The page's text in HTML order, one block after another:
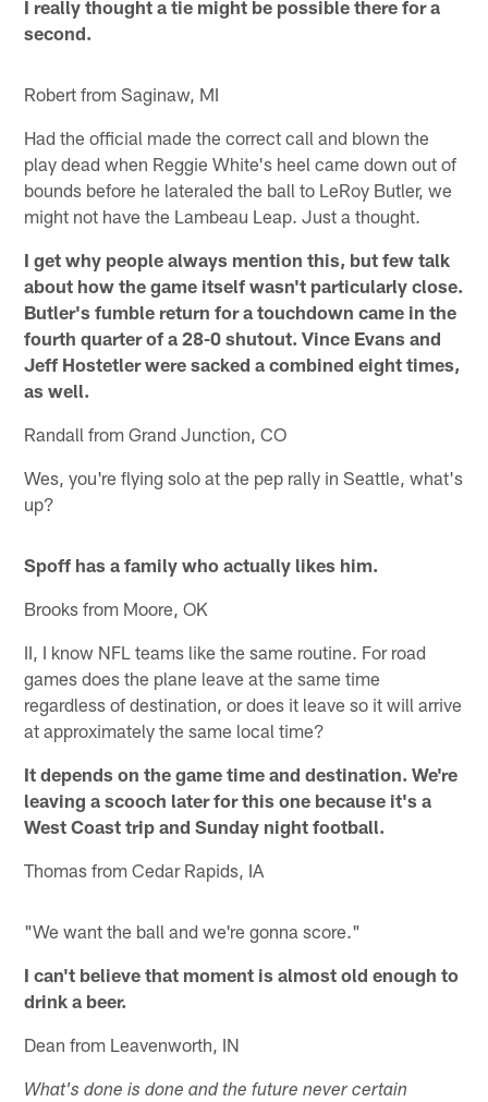
I really thought a tie might be possible there for a
second.
Robert from Saginaw, MI
Had the official made the correct call and blown the
play dead when Reggie White's heel came down out of
bounds before he lateraled the ball to LeRoy Butler, we
might not have the Lambeau Leap. Just a thought.
I get why people always mention this, but few talk
about how the game itself wasn't particularly close.
Butler's fumble return for a touchdown came in the
fourth quarter of a 28-0 shutout. Vince Evans and
Jeff Hostetler were sacked a combined eight times,
as well.
Randall from Grand Junction, CO
Wes, you're flying solo at the pep rally in Seattle, what's
up?
Spoff has a family who actually likes him.
Brooks from Moore, OK
II, I know NFL teams like the same routine. For road
games does the plane leave at the same time
regardless of destination, or does it leave so it will arrive
at approximately the same local time?
It depends on the game time and destination. We're
leaving a scooch later for this one because it's a
West Coast trip and Sunday night football.
Thomas from Cedar Rapids, IA
"We want the ball and we're gonna score."
I can't believe that moment is almost old enough to
drink a beer.
Dean from Leavenworth, IN
What's done is done and the future never certain